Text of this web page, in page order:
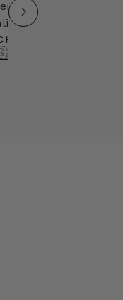
fail from
of items"
B.
United States